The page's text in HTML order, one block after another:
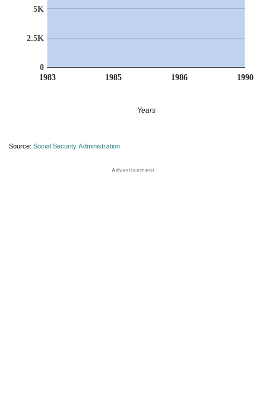
1983 1985 1986 1990
0
2.5K
5K
Years
Source: Social Security Administration